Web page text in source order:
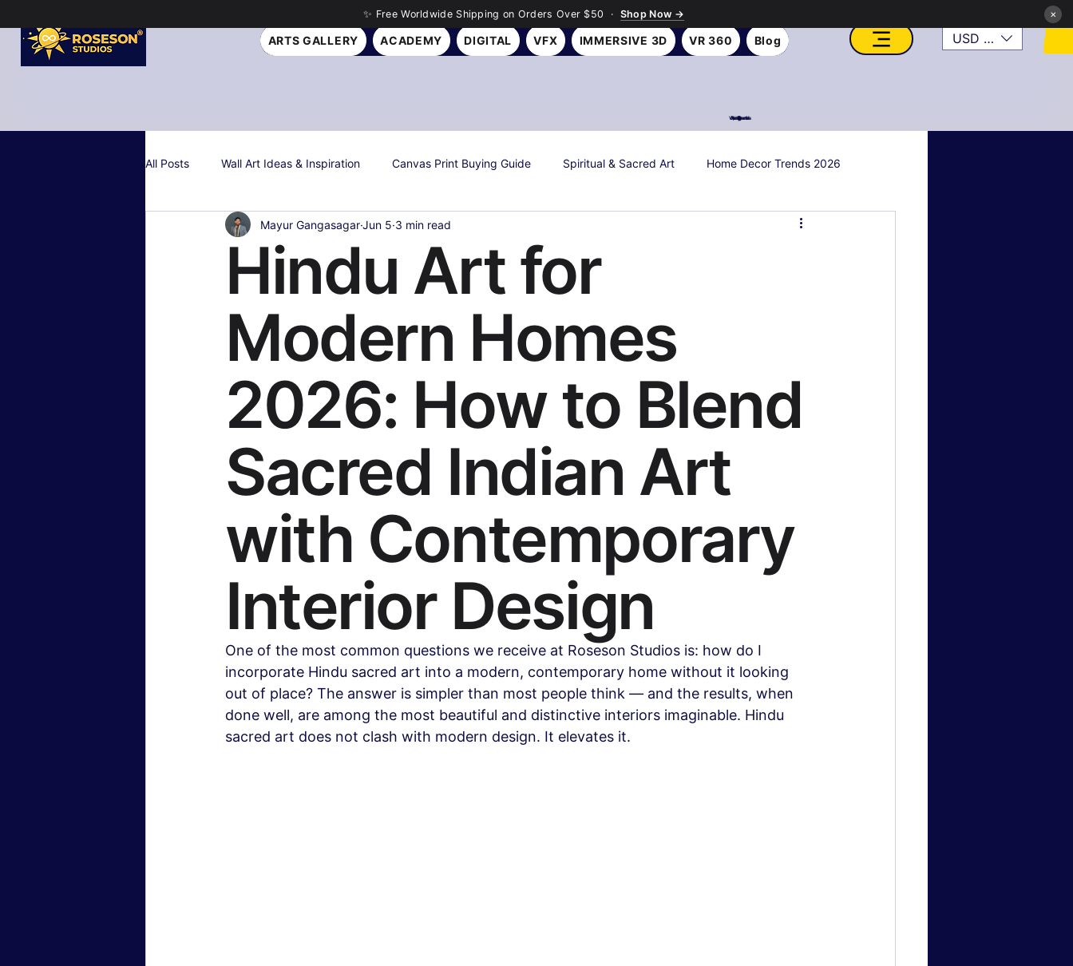
✨ Free Worldwide Shipping on Orders Over $50 · Shop Now → ×
ARTS GALLERY ACADEMY DIGITAL VFX IMMERSIVE 3D VR 360 Blog USD ($)
VFX, Academy, Digital, Art Gallery, Rosesnn Studios
All Posts Wall Art Ideas & Inspiration Canvas Print Buying Guide Spiritual & Sacred Art Home Decor Trends 2026
Interior Design Tips Gift Ideas Art History & Culture Seasonal & Holiday Decor
Personalized & Custom Art Wall Art Gifting Guide Sustainable & Eco Art
Color Psychology & Palettes Room Makeover Transformations Personal Finance & Investing
Insurance & Financial Planning Health & Wellness Legal & Business Advice AI & Technology News
Hollywood & Entertainment Bollywood & Indian Cinema Celebrity & Pop Culture Sports & Gaming
Travel & Lifestyle Food & Recipes Beauty & Fashion Parenting & Family
Hindu Art for
Modern Homes
2026: How to Blend
Sacred Indian Art
with Contemporary
Interior Design
Mayur GangasagarJun 5 3 min read
One of the most common questions we receive at Roseson Studios is: how do I
incorporate Hindu sacred art into a modern, contemporary home without it looking
out of place? The answer is simpler than most people think — and the results, when
done well, are among the most beautiful and distinctive interiors imaginable. Hindu
sacred art does not clash with modern design. It elevates it.